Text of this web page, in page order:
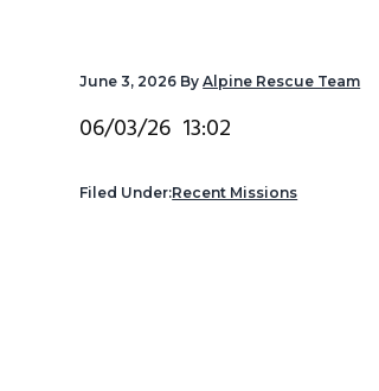
June 3, 2026 ByAlpine Rescue Team
06/03/26 13:02
Filed Under:Recent Missions